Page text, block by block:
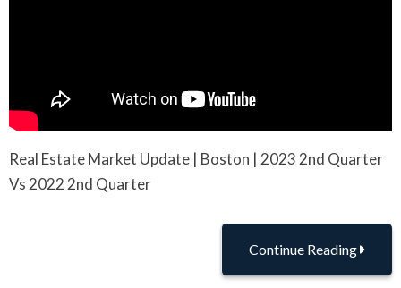
Real Estate Market Update | Boston | 2023 2nd Quarter
Vs 2022 2nd Quarter
Continue Reading